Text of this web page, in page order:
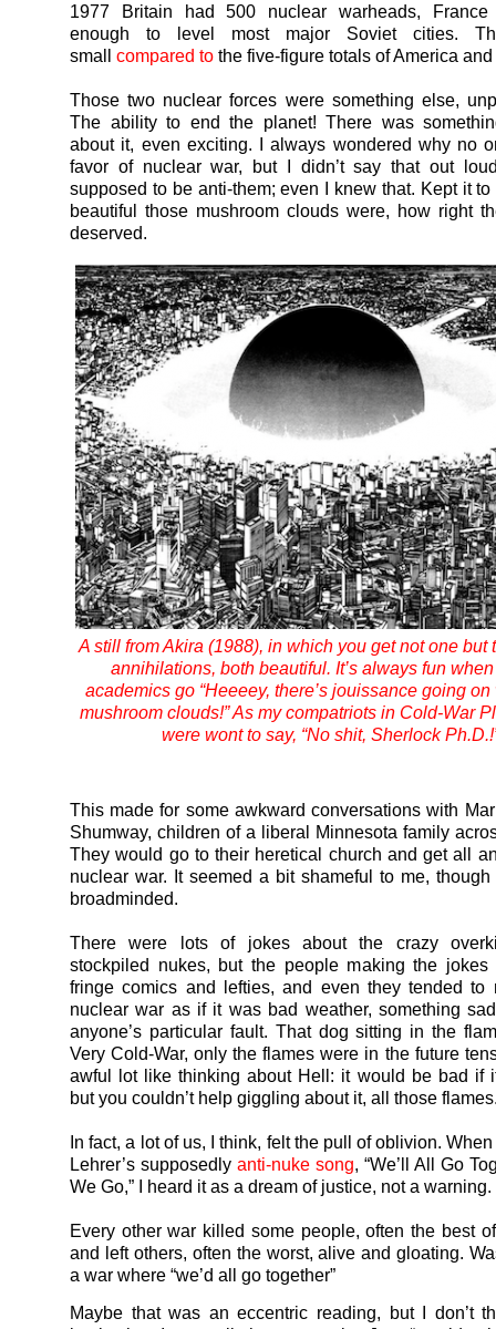
1977 Britain had 500 nuclear warheads, France
enough to level most major Soviet cities.
small compared to the five-figure totals of America
Those two nuclear forces were something else,
The ability to end the planet! There was
about it, even exciting. I always wondered why no
favor of nuclear war, but I didn’t say that out
supposed to be anti-them; even I knew that. Kept it
beautiful those mushroom clouds were, how right
deserved.
A still from Akira (1988), in which you get not one but
annihilations, both beautiful. It’s always fun
academics go “Heeeey, there’s jouissance going
mushroom clouds!” As my compatriots in Cold-War
were wont to say, “No shit, Sherlock
This made for some awkward conversations with
Shumway, children of a liberal Minnesota family
They would go to their heretical church and get all
nuclear war. It seemed a bit shameful to me,
broadminded.
There were lots of jokes about the crazy
stockpiled nukes, but the people making the
fringe comics and lefties, and even they tended to
nuclear war as if it was bad weather, something
anyone’s particular fault. That dog sitting in the
Very Cold-War, only the flames were in the future
awful lot like thinking about Hell: it would be bad if
but you couldn’t help giggling about it, all those
In fact, a lot of us, I think, felt the pull of oblivion.
Lehrer’s supposedly anti-nuke song, “We’ll All Go
We Go,” I heard it as a dream of justice, not a warning.
Every other war killed some people, often the best
and left others, often the worst, alive and gloating.
a war where “we’d all go together”
Maybe that was an eccentric reading, but I don’t